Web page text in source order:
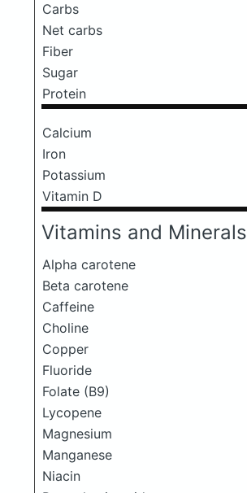
Carbs
Net carbs
Fiber
Sugar
Protein
Calcium
Iron
Potassium
Vitamin D
Vitamins and Minerals
Alpha carotene
Beta carotene
Caffeine
Choline
Copper
Fluoride
Folate (B9)
Lycopene
Magnesium
Manganese
Niacin